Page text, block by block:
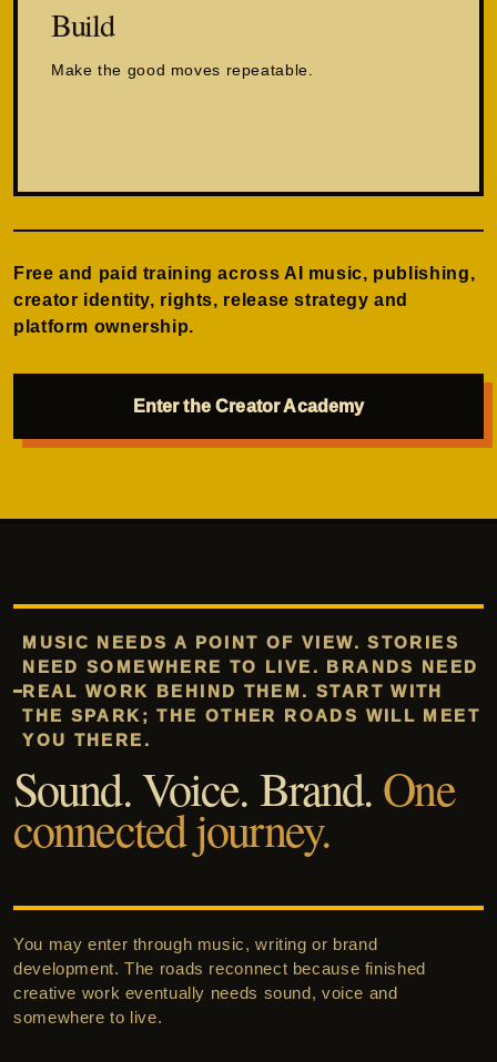
Build
Make the good moves repeatable.
Free and paid training across AI music, publishing,
creator identity, rights, release strategy and
platform ownership.
Enter the Creator Academy
MUSIC NEEDS A POINT OF VIEW. STORIES
NEED SOMEWHERE TO LIVE. BRANDS NEED
REAL WORK BEHIND THEM. START WITH
THE SPARK; THE OTHER ROADS WILL MEET
YOU THERE.
Sound. Voice. Brand.One
connected journey.
You may enter through music, writing or brand
development. The roads reconnect because finished
creative work eventually needs sound, voice and
somewhere to live.